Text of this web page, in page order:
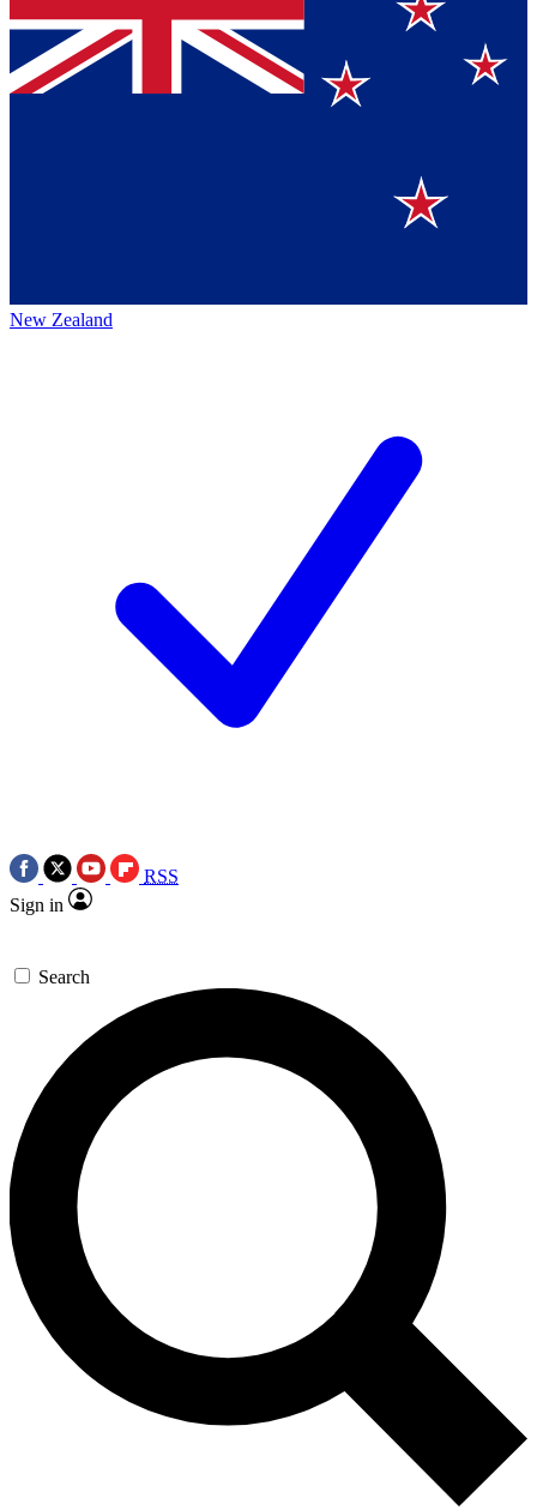
New Zealand
RSS
Sign in
Search